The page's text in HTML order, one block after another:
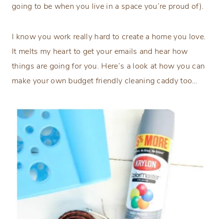
going to be when you live in a space you’re proud of).
I know you work really hard to create a home you love.
It melts my heart to get your emails and hear how
things are going for you. Here’s a look at how you can
make your own budget friendly cleaning caddy too…